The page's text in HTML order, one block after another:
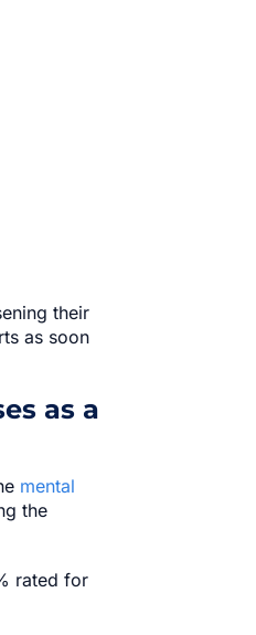
their
as soon
as a
mental
the
rated for